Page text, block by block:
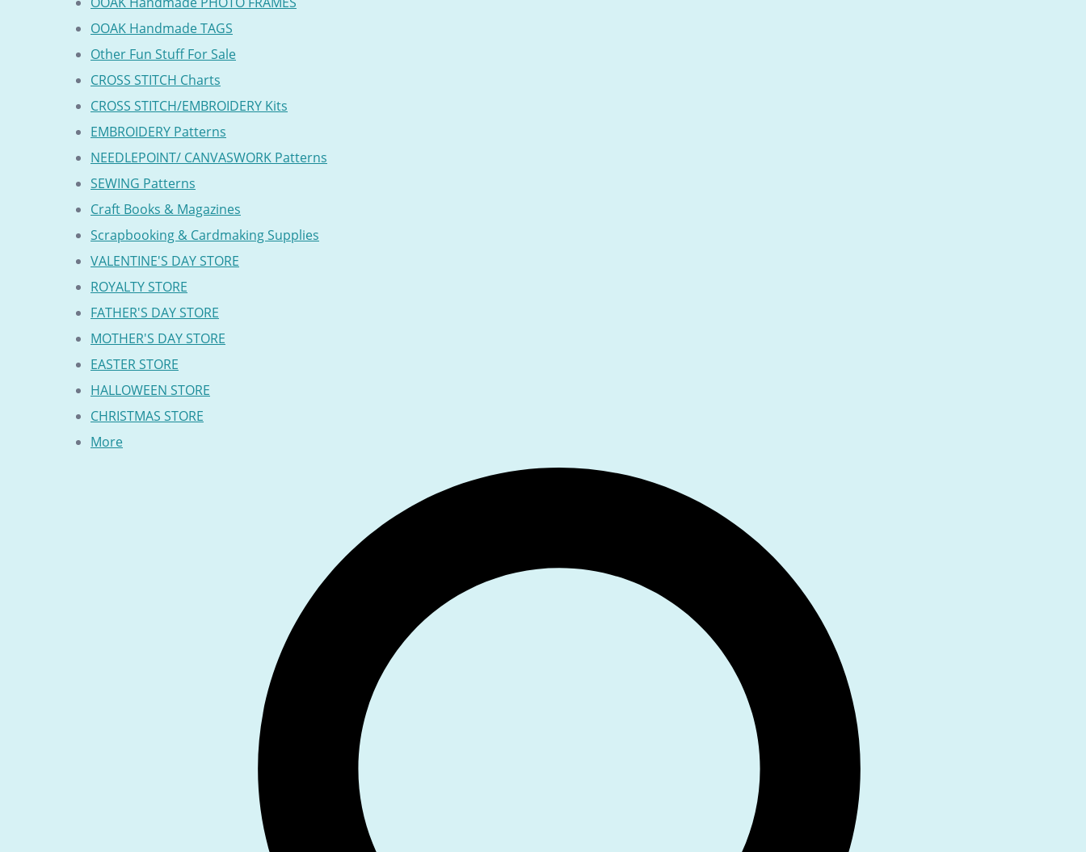
OOAK Handmade TAGS
Other Fun Stuff For Sale
CROSS STITCH Charts
CROSS STITCH/EMBROIDERY Kits
EMBROIDERY Patterns
NEEDLEPOINT/ CANVASWORK Patterns
SEWING Patterns
Craft Books & Magazines
Scrapbooking & Cardmaking Supplies
VALENTINE'S DAY STORE
ROYALTY STORE
FATHER'S DAY STORE
MOTHER'S DAY STORE
EASTER STORE
HALLOWEEN STORE
CHRISTMAS STORE
More